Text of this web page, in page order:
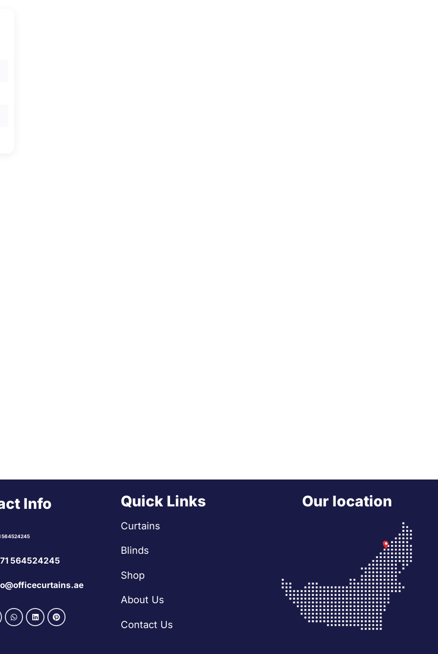
Info
564524245
564524245
Quick Links
Curtains
Blinds
Shop
About Us
Contact Us
Our location